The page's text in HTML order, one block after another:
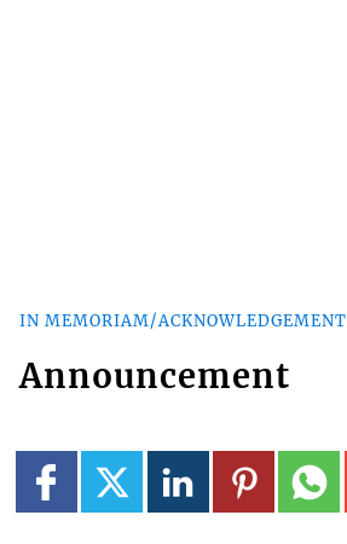
IN MEMORIAM/ACKNOWLEDGEMENT
Announcement